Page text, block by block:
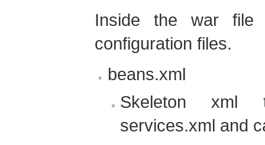
Inside the war
configuration files.
beans.xml
Skeleton xml
services.xml and